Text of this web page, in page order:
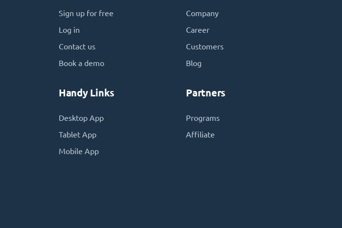
Sign up for free
Log in
Contact us
Book a demo
Handy Links
Desktop App
Tablet App
Mobile App
Company
Career
Customers
Blog
Partners
Programs
Affiliate